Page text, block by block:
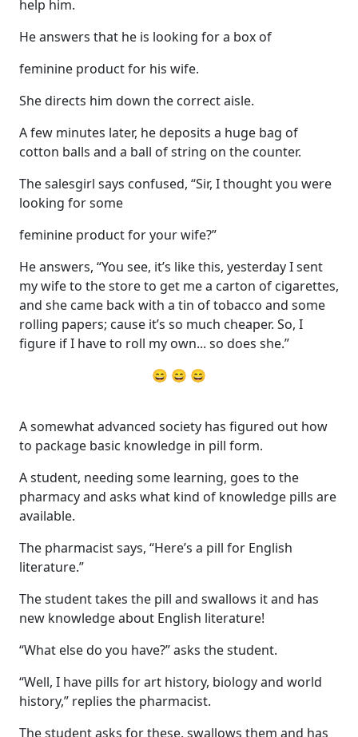
help him.
He answers that he is looking for a box of
feminine product for his wife.
She directs him down the correct aisle.
A few minutes later, he deposits a huge bag of
cotton balls and a ball of string on the counter.
The salesgirl says confused, “Sir, I thought you were
looking for some
feminine product for your wife?”
He answers, “You see, it’s like this, yesterday I sent
my wife to the store to get me a carton of cigarettes,
and she came back with a tin of tobacco and some
rolling papers; cause it’s so much cheaper. So, I
figure if I have to roll my own... so does she.”
😄 😄 😄
A somewhat advanced society has figured out how
to package basic knowledge in pill form.
A student, needing some learning, goes to the
pharmacy and asks what kind of knowledge pills are
available.
The pharmacist says, “Here’s a pill for English
literature.”
The student takes the pill and swallows it and has
new knowledge about English literature!
“What else do you have?” asks the student.
“Well, I have pills for art history, biology and world
history,” replies the pharmacist.
The student asks for these, swallows them and has